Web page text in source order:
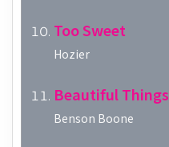
Too Sweet
Hozier
Beautiful Things
Benson Boone